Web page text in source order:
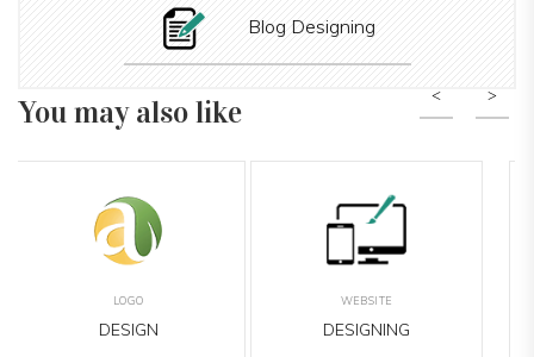
Blog Designing
You may also like
BANNER
DESIGNING
LEAFLET
DESIGNING